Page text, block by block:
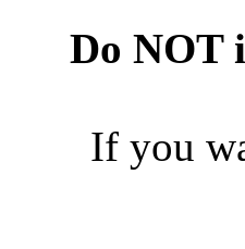
Do NOT
If you